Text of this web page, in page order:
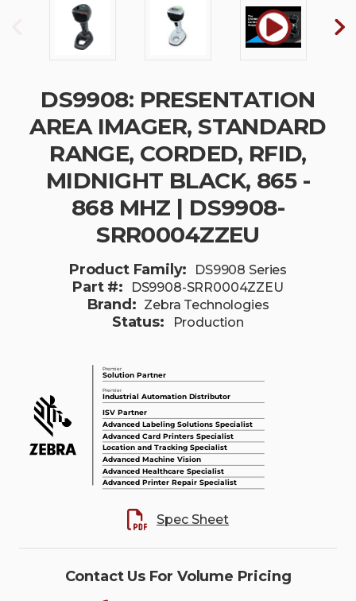
DS9908: PRESENTATION
AREA IMAGER, STANDARD
RANGE, CORDED, RFID,
MIDNIGHT BLACK, 865 -
868 MHZ | DS9908-
SRR0004ZZEU
Product Family: DS9908 Series
Part #: DS9908-SRR0004ZZEU
Brand: Zebra Technologies
Status: Production
Spec Sheet
Contact Us For Volume Pricing